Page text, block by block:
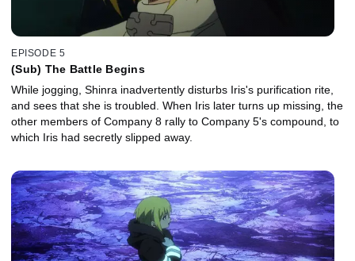
EPISODE 5
(Sub) The Battle Begins
While jogging, Shinra inadvertently disturbs Iris's purification rite,
and sees that she is troubled. When Iris later turns up missing, the
other members of Company 8 rally to Company 5's compound, to
which Iris had secretly slipped away.